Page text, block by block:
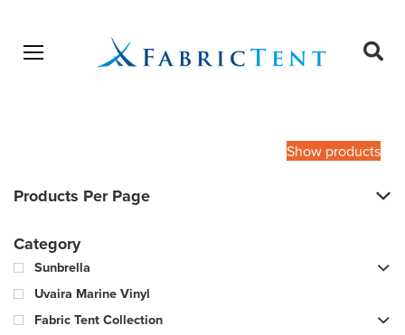
Open menu
Show products
Products Per Page
Category
Sunbrella
Uvaira Marine Vinyl
Fabric Tent Collection